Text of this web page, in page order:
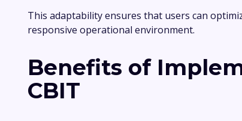
This adaptability ensures that users can
responsive operational environment.
Benefits of
CBIT